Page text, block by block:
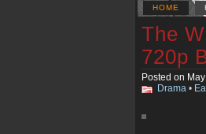
HOME
The
720p
Posted on
Drama •